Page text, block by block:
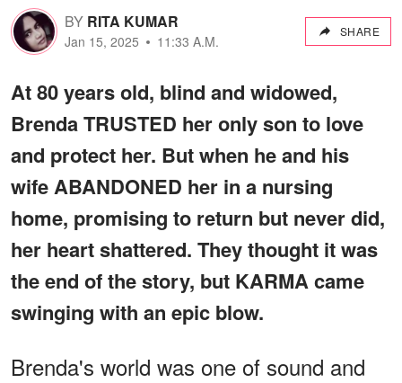
BY RITA KUMAR
Jan 15, 2025 11:33 A.M.
SHARE
At 80 years old, blind and widowed,
Brenda TRUSTED her only son to love
and protect her. But when he and his
wife ABANDONED her in a nursing
home, promising to return but never did,
her heart shattered. They thought it was
the end of the story, but KARMA came
swinging with an epic blow.
Brenda's world was one of sound and